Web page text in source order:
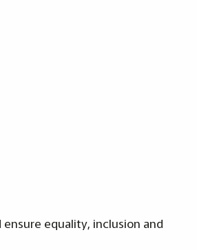
equality, inclusion and